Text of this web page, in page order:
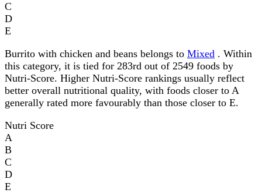
C
D
E
Burrito with chicken and beans belongs to Mixed . Within
this category, it is tied for 283rd out of 2549 foods by
Nutri-Score. Higher Nutri-Score rankings usually reflect
better overall nutritional quality, with foods closer to A
generally rated more favourably than those closer to E.
Nutri Score
A
B
C
D
E